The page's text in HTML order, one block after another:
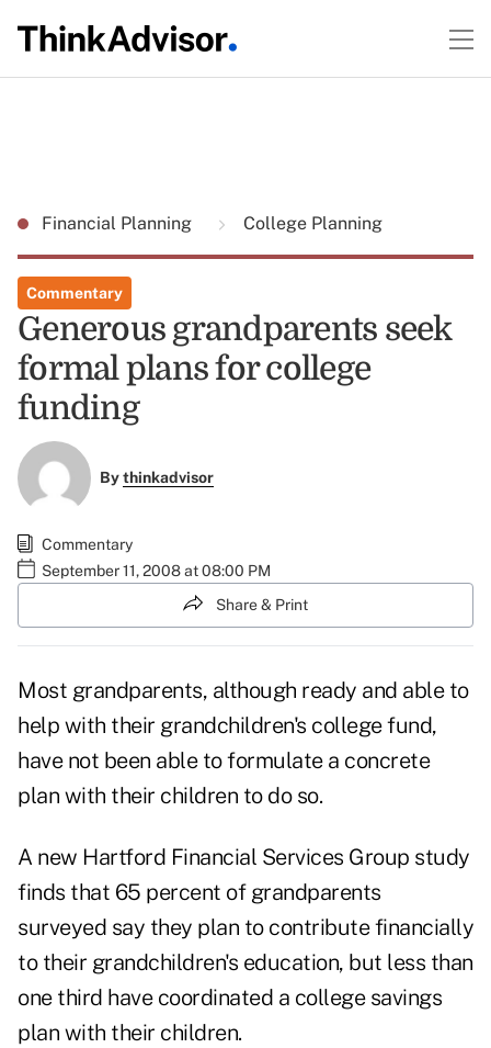
Financial Planning College Planning
Commentary
Generous grandparents seek
formal plans for college
funding
Bythinkadvisor
Commentary
September 11, 2008 at 08:00 PM
Share & Print
Most grandparents, although ready and able to
help with their grandchildren's college fund,
have not been able to formulate a concrete
plan with their children to do so.
A new Hartford Financial Services Group study
finds that 65 percent of grandparents
surveyed say they plan to contribute financially
to their grandchildren's education, but less than
one third have coordinated a college savings
plan with their children.